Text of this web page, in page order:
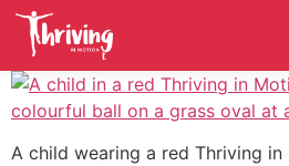
A child wearing a red Thriving